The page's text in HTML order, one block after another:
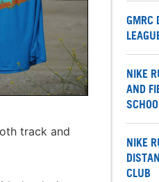
track and
GMRC
NIKE
AND
NIKE
CLUB